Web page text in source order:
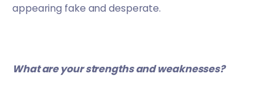
appearing fake and desperate.
What are your strengths and weaknesses?